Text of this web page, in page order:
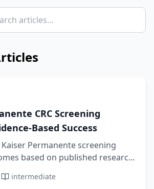
CRC Screening
Based Success
Permanente screening
based on published research
intermediate